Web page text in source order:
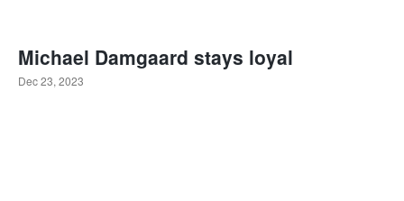
Michael Damgaard stays loyal
Dec 23, 2023